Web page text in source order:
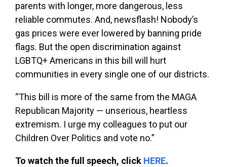
parents with longer, more dangerous, less
reliable commutes. And, newsflash! Nobody’s
gas prices were ever lowered by banning pride
flags. But the open discrimination against
LGBTQ+ Americans in this bill will hurt
communities in every single one of our districts.
“This bill is more of the same from the MAGA
Republican Majority — unserious, heartless
extremism. I urge my colleagues to put our
Children Over Politics and vote no.”
To watch the full speech, click HERE.